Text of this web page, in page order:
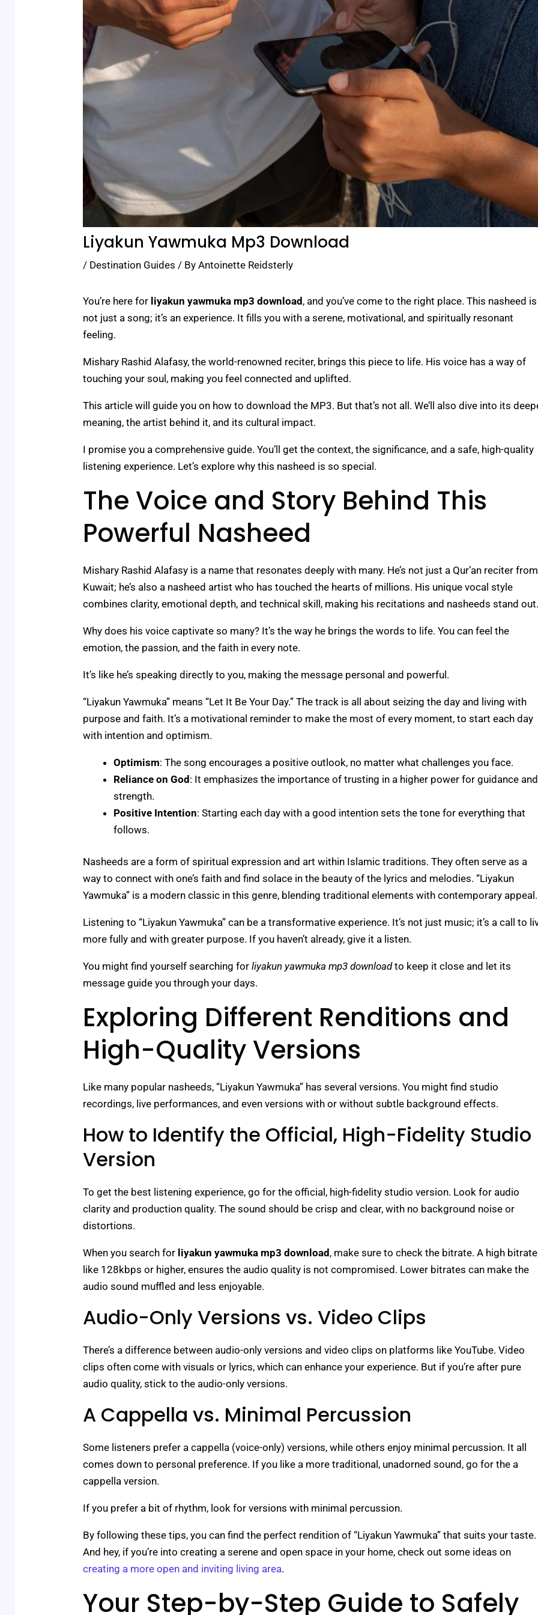
Liyakun Yawmuka Mp3 Download
/ Destination Guides / By Antoinette Reidsterly
You’re here for liyakun yawmuka mp3 download, and you’ve come to the right place. This nasheed is
not just a song; it’s an experience. It fills you with a serene, motivational, and spiritually resonant
feeling.
Mishary Rashid Alafasy, the world-renowned reciter, brings this piece to life. His voice has a way of
touching your soul, making you feel connected and uplifted.
This article will guide you on how to download the MP3. But that’s not all. We’ll also dive into its
meaning, the artist behind it, and its cultural impact.
I promise you a comprehensive guide. You’ll get the context, the significance, and a safe, high-quality
listening experience. Let’s explore why this nasheed is so special.
The Voice and Story Behind This
Powerful Nasheed
Mishary Rashid Alafasy is a name that resonates deeply with many. He’s not just a Qur’an reciter from
Kuwait; he’s also a nasheed artist who has touched the hearts of millions. His unique vocal style
combines clarity, emotional depth, and technical skill, making his recitations and nasheeds stand out.
Why does his voice captivate so many? It’s the way he brings the words to life. You can feel the
emotion, the passion, and the faith in every note.
It’s like he’s speaking directly to you, making the message personal and powerful.
“Liyakun Yawmuka” means “Let It Be Your Day.” The track is all about seizing the day and living with
purpose and faith. It’s a motivational reminder to make the most of every moment, to start each day
with intention and optimism.
Optimism: The song encourages a positive outlook, no matter what challenges you face.
Reliance on God: It emphasizes the importance of trusting in a higher power for guidance and
strength.
Positive Intention: Starting each day with a good intention sets the tone for everything that
follows.
Nasheeds are a form of spiritual expression and art within Islamic traditions. They often serve as a
way to connect with one’s faith and find solace in the beauty of the lyrics and melodies. “Liyakun
Yawmuka” is a modern classic in this genre, blending traditional elements with contemporary appeal.
Listening to “Liyakun Yawmuka” can be a transformative experience. It’s not just music; it’s a call to
more fully and with greater purpose. If you haven’t already, give it a listen.
You might find yourself searching for liyakun yawmuka mp3 downloadto keep it close and let its
message guide you through your days.
Exploring Different Renditions and
High-Quality Versions
Like many popular nasheeds, “Liyakun Yawmuka” has several versions. You might find studio
recordings, live performances, and even versions with or without subtle background effects.
How to Identify the Official, High-Fidelity Studio
Version
To get the best listening experience, go for the official, high-fidelity studio version. Look for audio
clarity and production quality. The sound should be crisp and clear, with no background noise or
distortions.
When you search for liyakun yawmuka mp3 download , make sure to check the bitrate. A high
like 128kbps or higher, ensures the audio quality is not compromised. Lower bitrates can make the
audio sound muffled and less enjoyable.
Audio-Only Versions vs. Video Clips
There’s a difference between audio-only versions and video clips on platforms like YouTube. Video
clips often come with visuals or lyrics, which can enhance your experience. But if you’re after pure
audio quality, stick to the audio-only versions.
A Cappella vs. Minimal Percussion
Some listeners prefer a cappella (voice-only) versions, while others enjoy minimal percussion. It all
comes down to personal preference. If you like a more traditional, unadorned sound, go for the a
cappella version.
If you prefer a bit of rhythm, look for versions with minimal percussion.
By following these tips, you can find the perfect rendition of “Liyakun Yawmuka” that suits your taste.
And hey, if you’re into creating a serene and open space in your home, check out some ideas on
creating a more open and inviting living area.
Your Step-by-Step Guide to Safely